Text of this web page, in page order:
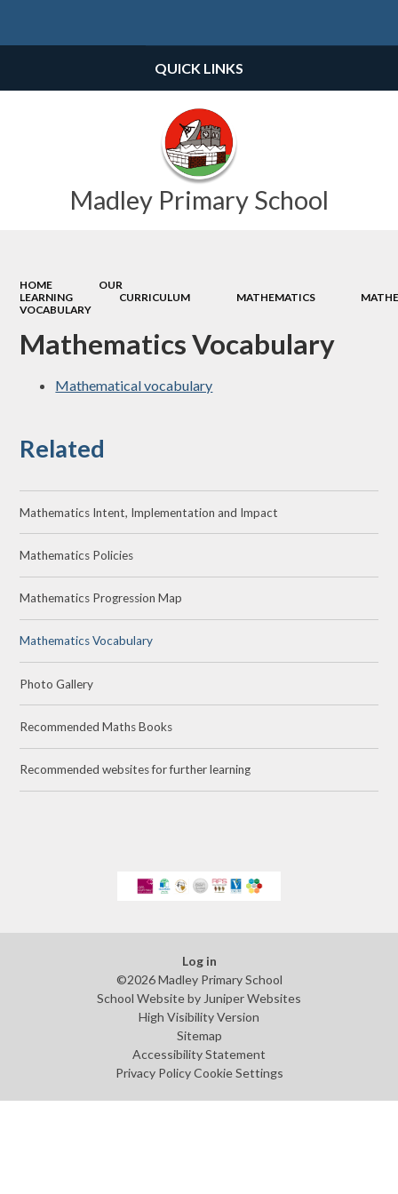
Madley Primary School
QUICK LINKS
HOME
OUR
LEARNING
CURRICULUM MATHEMATICS
VOCABULARY
Mathematics Vocabulary
Mathematical vocabulary
Related
Mathematics Intent, Implementation and Impact
Mathematics Policies
Mathematics Progression Map
Mathematics Vocabulary
Photo Gallery
Recommended Maths Books
Recommended websites for further learning
Log in
©2026 Madley Primary School
School Website by Juniper Websites
High Visibility Version
Sitemap
Accessibility Statement
Privacy Policy Cookie Settings